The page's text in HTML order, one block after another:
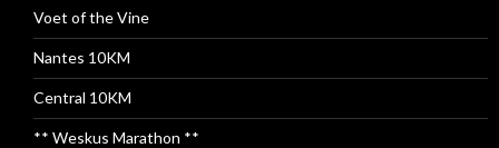
Voet of the Vine
Nantes 10KM
Central 10KM
** Weskus Marathon **